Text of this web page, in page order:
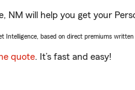
NM will help you get your
Intelligence, based on direct premiums written
quote. It’s fast and easy!